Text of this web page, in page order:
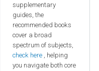
supplementary
guides, the
recommended books
cover a broad
spectrum of subjects,
check here , helping
you navigate both core